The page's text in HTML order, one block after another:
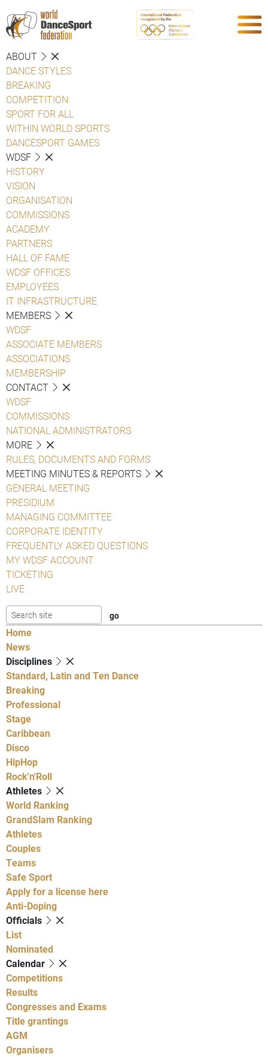
ABOUT
DANCE STYLES
BREAKING
COMPETITION
SPORT FOR ALL
WITHIN WORLD SPORTS
DANCESPORT GAMES
WDSF
HISTORY
VISION
ORGANISATION
COMMISSIONS
ACADEMY
PARTNERS
HALL OF FAME
WDSF OFFICES
EMPLOYEES
IT INFRASTRUCTURE
MEMBERS
WDSF
ASSOCIATE MEMBERS
ASSOCIATIONS
MEMBERSHIP
CONTACT
WDSF
COMMISSIONS
NATIONAL ADMINISTRATORS
MORE
RULES, DOCUMENTS AND FORMS
MEETING MINUTES & REPORTS
GENERAL MEETING
PRESIDIUM
MANAGING COMMITTEE
CORPORATE IDENTITY
FREQUENTLY ASKED QUESTIONS
MY WDSF ACCOUNT
TICKETING
LIVE
Home
News
Disciplines
Standard, Latin and Ten Dance
Breaking
Professional
Stage
Caribbean
Disco
HipHop
Rock'n'Roll
Athletes
World Ranking
GrandSlam Ranking
Athletes
Couples
Teams
Safe Sport
Apply for a license here
Anti-Doping
Officials
List
Nominated
Calendar
Competitions
Results
Congresses and Exams
Title grantings
AGM
Organisers